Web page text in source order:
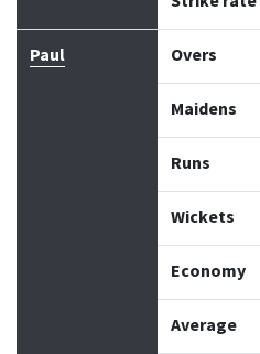
Paul Overs
Maidens
Runs
Wickets
Economy
Average